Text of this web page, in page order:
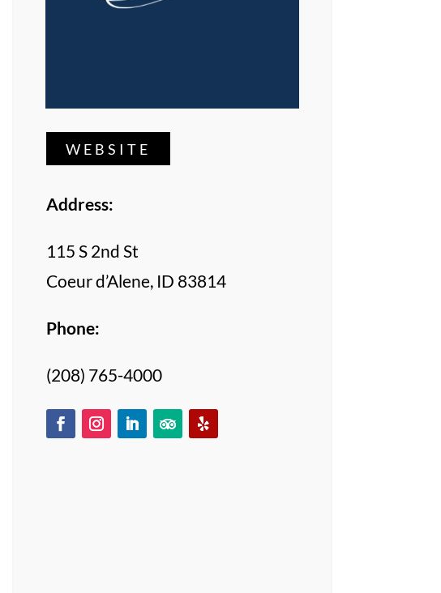
WEBSITE
Address:
115 S 2nd St
Coeur d’Alene, ID 83814
Phone:
(208) 765-4000